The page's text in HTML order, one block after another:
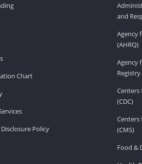
Chart
Policy
and
Agency
(AHRQ)
Agency
Registry
Centers
(CDC)
Centers
(CMS)
Food &